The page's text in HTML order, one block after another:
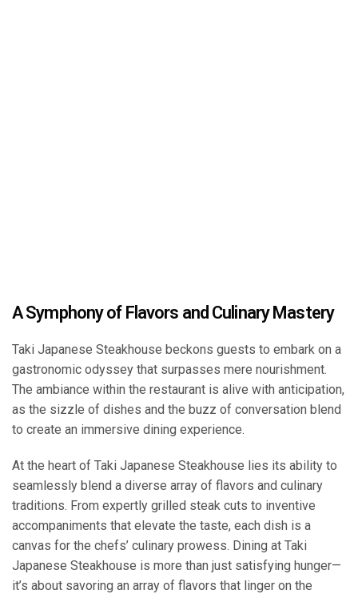
A Symphony of Flavors and Culinary Mastery
Taki Japanese Steakhouse beckons guests to embark on a
gastronomic odyssey that surpasses mere nourishment.
The ambiance within the restaurant is alive with anticipation,
as the sizzle of dishes and the buzz of conversation blend
to create an immersive dining experience.
At the heart of Taki Japanese Steakhouse lies its ability to
seamlessly blend a diverse array of flavors and culinary
traditions. From expertly grilled steak cuts to inventive
accompaniments that elevate the taste, each dish is a
canvas for the chefs’ culinary prowess. Dining at Taki
Japanese Steakhouse is more than just satisfying hunger—
it’s about savoring an array of flavors that linger on the